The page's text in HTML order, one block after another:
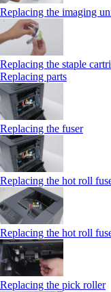
Replacing the imaging
Replacing the staple
Replacing parts
Replacing the fuser
Replacing the hot roll
Replacing the hot roll
Replacing the pick roller